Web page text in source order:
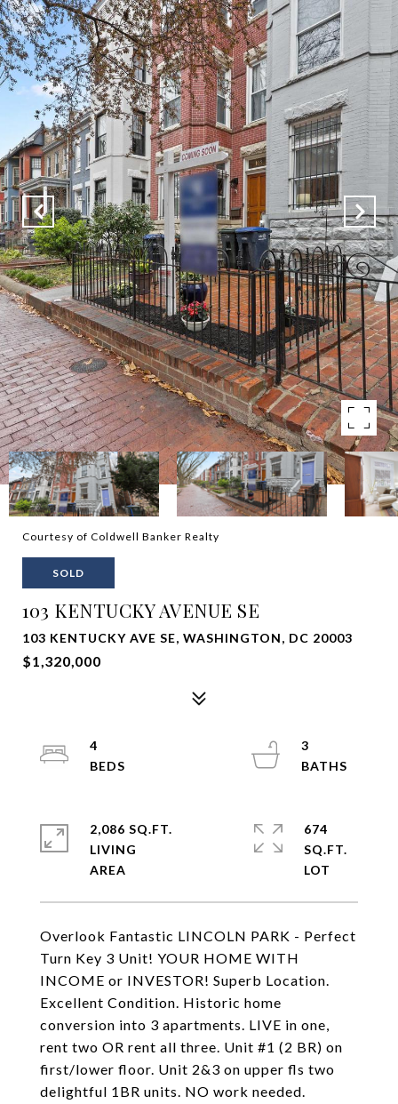
Courtesy of Coldwell Banker Realty
SOLD
103 KENTUCKY AVENUE SE
103 KENTUCKY AVE SE, WASHINGTON, DC 20003
$1,320,000
Overlook Fantastic LINCOLN PARK - Perfect
Turn Key 3 Unit! YOUR HOME WITH
INCOME or INVESTOR! Superb Location.
Excellent Condition. Historic home
conversion into 3 apartments. LIVE in one,
rent two OR rent all three. Unit #1 (2 BR) on
first/lower floor. Unit 2&3 on upper fls two
delightful 1BR units. NO work needed.
4
3
2,086 SQ.FT.
LIVING
674
SQ.FT.